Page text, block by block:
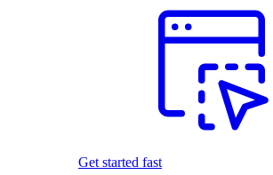
Get started fast